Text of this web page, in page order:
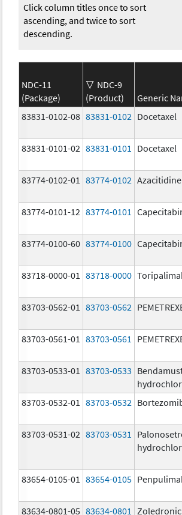
Click column titles once to sort
ascending, and twice to sort
descending.
NDC-11
(Package)
NDC-9
(Product)
Generic
83831-0102-08 83831-0102 Docetaxel
83831-0101-02 83831-0101 Docetaxel
83774-0102-01 83774-0102 Azacitidine
83774-0101-12 83774-0101
83774-0100-60 83774-0100
83718-0000-01 83718-0000
83703-0562-01 83703-0562
83703-0561-01 83703-0561
83703-0533-01 83703-0533
83703-0532-01
83703-0532
83703-0531-02 83703-0531
83654-0105-01 83654-0105
83634-0801-05 83634-0801